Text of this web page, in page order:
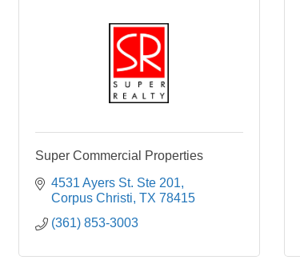
Super Commercial Properties
4531 Ayers St. Ste 201
Corpus Christi TX 78415
(361) 853-3003